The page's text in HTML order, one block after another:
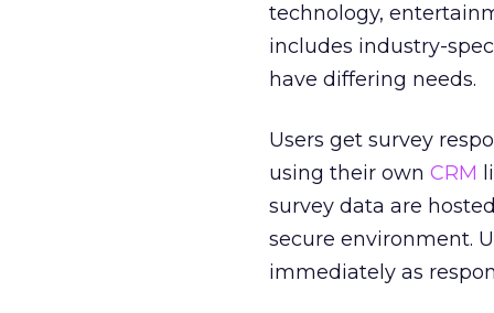
technology,
includes industry-
have differing needs.
Users get survey
using their own CRM
survey data are
secure environment.
immediately as